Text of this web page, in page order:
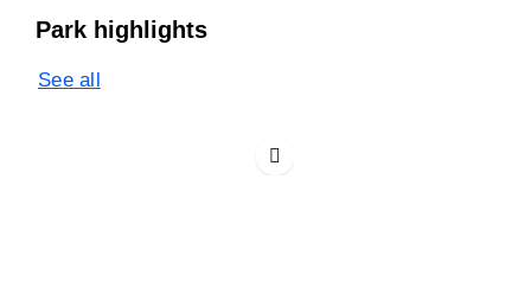
Park highlights
See all